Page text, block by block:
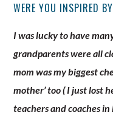
WERE YOU INSPIRED
I was lucky to have
grandparents were all
mom was my biggest
mother’ too ( I just lost
teachers and coaches in